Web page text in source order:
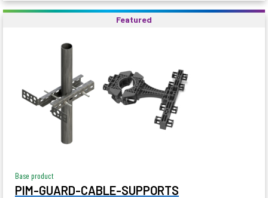
Featured
Base product
PIM-GUARD-CABLE-SUPPORTS